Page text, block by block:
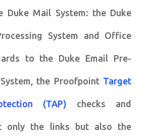
Duke Mail System: the Duke
System and Office
to the Duke Email Pre-
the Proofpoint Target
(TAP) checks and
only the links but also the